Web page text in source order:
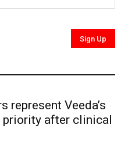
represent Veeda’s
after clinical